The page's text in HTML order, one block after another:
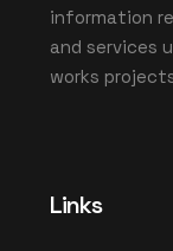
information
and services
works
Links